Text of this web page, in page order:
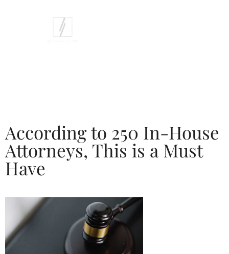
According to 250 In-House
Attorneys, This is a Must
Have